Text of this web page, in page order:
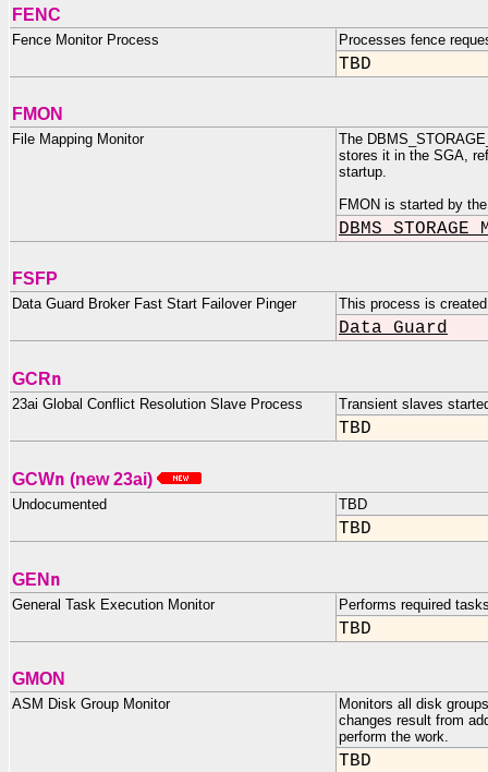
FENC
Fence Monitor Process Processes fence
TBD
FMON
File Mapping Monitor
The
stores it in the SGA,
startup.
FMON is started by
FSFP
Data Guard Broker Fast Start Failover Pinger This process is
Data Guard
GCRn
23ai Global Conflict Resolution Slave Process Transient slaves
TBD
GCWn (new 23ai)
Undocumented TBD
TBD
GEN n
General Task Execution Monitor Performs required
TBD
GMON
ASM Disk Group Monitor
Monitors all disk
changes result from
perform the work.
TBD